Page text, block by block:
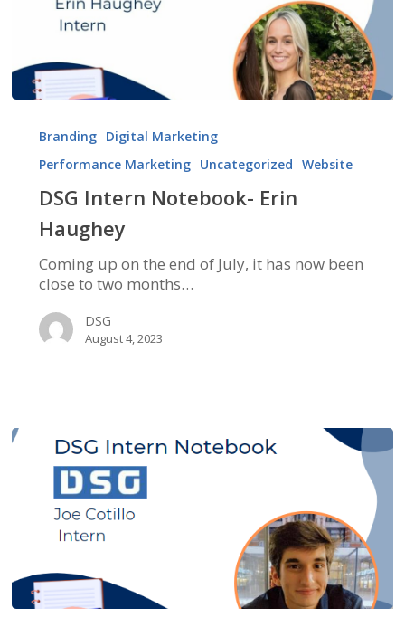
Intern
Notebook-
Erin
Haughey
Branding Digital Marketing
Performance Marketing Uncategorized Website
DSG Intern Notebook- Erin
Haughey
Coming up on the end of July, it has now been
close to two months…
DSG
August 4, 2023